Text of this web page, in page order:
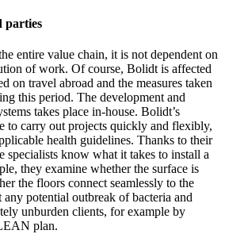
parties
entire value chain, it is not dependent on
of work. Of course, Bolidt is affected
on travel abroad and the measures taken
this period. The development and
takes place in-house. Bolidt’s
to carry out projects quickly and flexibly,
health guidelines. Thanks to their
specialists know what it takes to install a
they examine whether the surface is
the floors connect seamlessly to the
potential outbreak of bacteria and
unburden clients, for example by
plan.